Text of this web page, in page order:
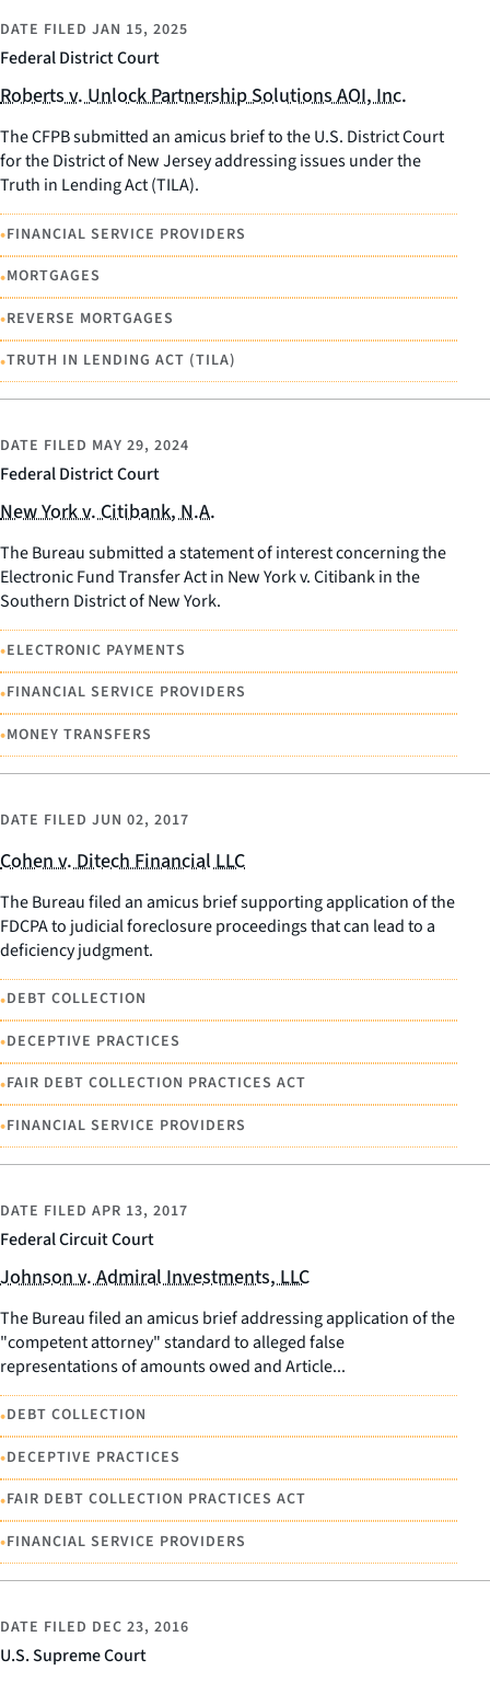
Federal District Court
DATE FILED JAN 15, 2025
Roberts v. Unlock Partnership Solutions AOI, Inc.
The CFPB submitted an amicus brief to the U.S. District Court
for the District of New Jersey addressing issues under the
Truth in Lending Act (TILA).
•FINANCIAL SERVICE PROVIDERS
•MORTGAGES
•REVERSE MORTGAGES
•TRUTH IN LENDING ACT (TILA)
Federal District Court
DATE FILED MAY 29, 2024
New York v. Citibank, N.A.
The Bureau submitted a statement of interest concerning the
Electronic Fund Transfer Act in New York v. Citibank in the
Southern District of New York.
•ELECTRONIC PAYMENTS
•FINANCIAL SERVICE PROVIDERS
•MONEY TRANSFERS
DATE FILED JUN 02, 2017
Cohen v. Ditech Financial LLC
The Bureau filed an amicus brief supporting application of the
FDCPA to judicial foreclosure proceedings that can lead to a
deficiency judgment.
•DEBT COLLECTION
•DECEPTIVE PRACTICES
•FAIR DEBT COLLECTION PRACTICES ACT
•FINANCIAL SERVICE PROVIDERS
Federal Circuit Court
DATE FILED APR 13, 2017
Johnson v. Admiral Investments, LLC
The Bureau filed an amicus brief addressing application of the
"competent attorney" standard to alleged false
representations of amounts owed and Article...
•DEBT COLLECTION
•DECEPTIVE PRACTICES
•FAIR DEBT COLLECTION PRACTICES ACT
•FINANCIAL SERVICE PROVIDERS
U.S. Supreme Court
DATE FILED DEC 23, 2016